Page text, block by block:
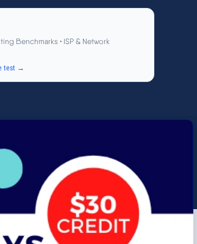
Benchmarks • ISP & Network
test →